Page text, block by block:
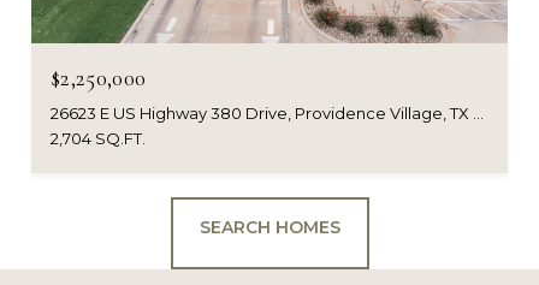
$2,250,000
2,704 SQ.FT.
SEARCH HOMES